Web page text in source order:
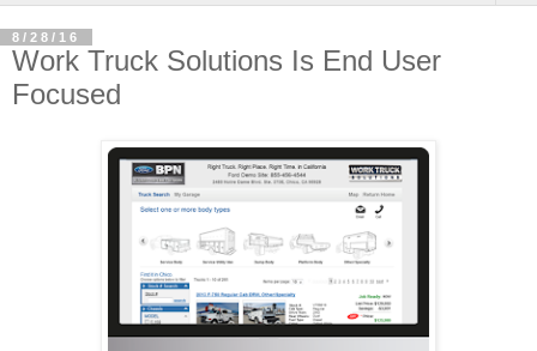
8/28/16
Work Truck Solutions Is End User
Focused